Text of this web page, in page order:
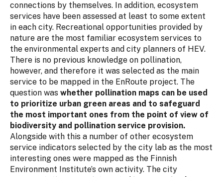
connections by themselves. In addition, ecosystem
services have been assessed at least to some extent
in each city. Recreational opportunities provided by
nature are the most familiar ecosystem services to
the environmental experts and city planners of HEV.
There is no previous knowledge on pollination,
however, and therefore it was selected as the main
service to be mapped in the EnRoute project. The
question was whether pollination maps can be used
to prioritize urban green areas and to safeguard
the most important ones from the point of view of
biodiversity and pollination service provision.
Alongside with this a number of other ecosystem
service indicators selected by the city lab as the most
interesting ones were mapped as the Finnish
Environment Institute’s own activity. The city